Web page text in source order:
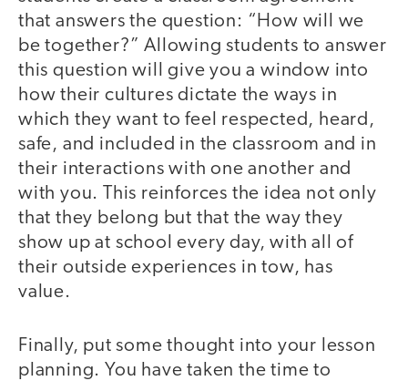
that answers the question: “How will we
be together?” Allowing students to answer
this question will give you a window into
how their cultures dictate the ways in
which they want to feel respected, heard,
safe, and included in the classroom and in
their interactions with one another and
with you. This reinforces the idea not only
that they belong but that the way they
show up at school every day, with all of
their outside experiences in tow, has
value.
Finally, put some thought into your lesson
planning. You have taken the time to